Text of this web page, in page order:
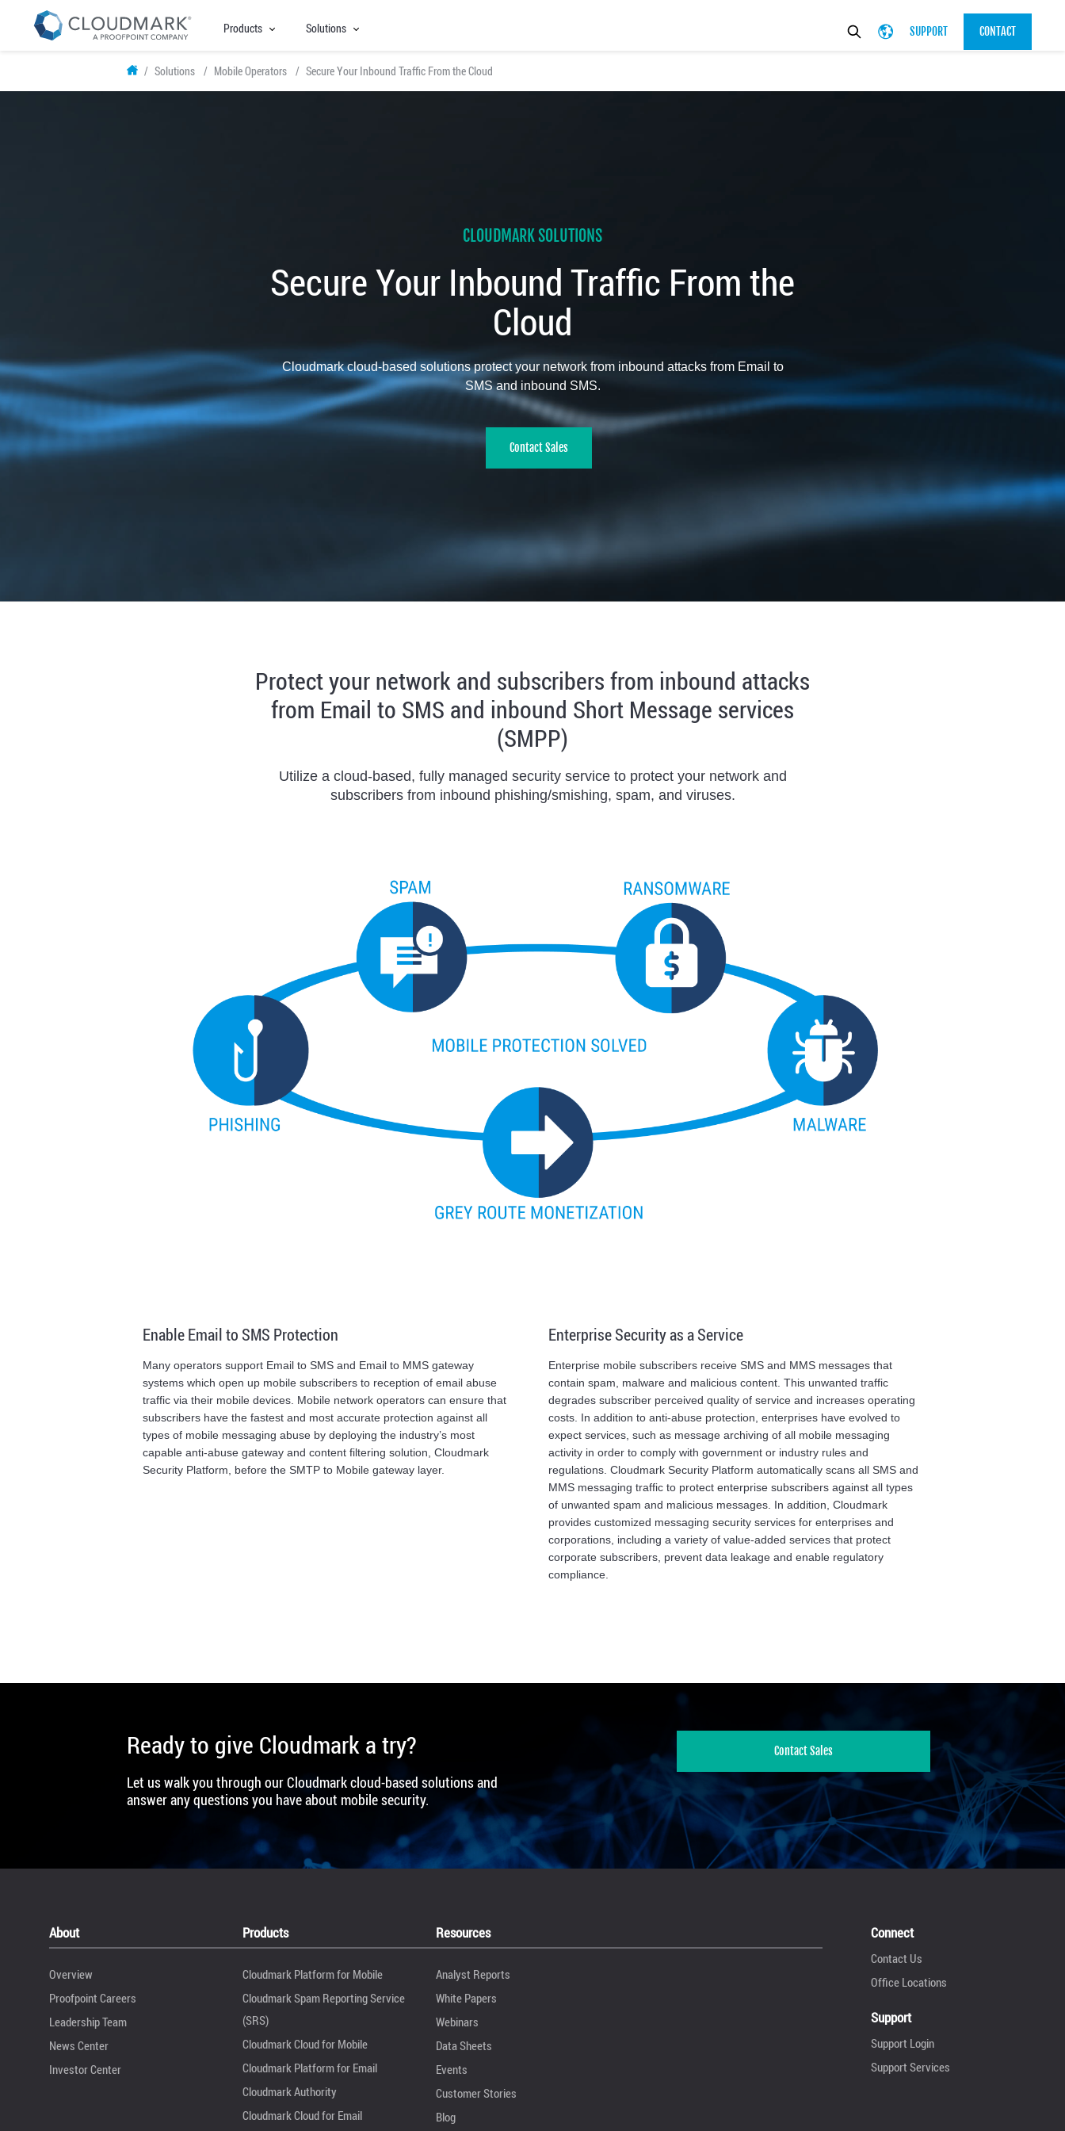
Products Solutions SUPPORT CONTACT
Solutions Mobile Operators Secure Your Inbound Traffic From the Cloud
CLOUDMARK SOLUTIONS
Secure Your Inbound Traffic From the
Cloud
Cloudmark cloud-based solutions protect your network from inbound attacks from Email to
SMS and inbound SMS.
Contact Sales
Protect your network and subscribers from inbound attacks
from Email to SMS and inbound Short Message services
(SMPP)
Utilize a cloud-based, fully managed security service to protect your network and
subscribers from inbound phishing/smishing, spam, and viruses.
Enable Email to SMS Protection
Many operators support Email to SMS and Email to MMS gateway
systems which open up mobile subscribers to reception of email abuse
traffic via their mobile devices. Mobile network operators can ensure that
subscribers have the fastest and most accurate protection against all
types of mobile messaging abuse by deploying the industry’s most
capable anti-abuse gateway and content filtering solution, Cloudmark
Security Platform, before the SMTP to Mobile gateway layer.
Enterprise Security as a Service
Enterprise mobile subscribers receive SMS and MMS messages that
contain spam, malware and malicious content. This unwanted traffic
degrades subscriber perceived quality of service and increases operating
costs. In addition to anti-abuse protection, enterprises have evolved to
expect services, such as message archiving of all mobile messaging
activity in order to comply with government or industry rules and
regulations. Cloudmark Security Platform automatically scans all SMS and
MMS messaging traffic to protect enterprise subscribers against all types
of unwanted spam and malicious messages. In addition, Cloudmark
provides customized messaging security services for enterprises and
corporations, including a variety of value-added services that protect
corporate subscribers, prevent data leakage and enable regulatory
compliance.
Ready to give Cloudmark a try?
Let us walk you through our Cloudmark cloud-based solutions and
answer any questions you have about mobile security.
Contact Sales
About
Overview
Proofpoint Careers
Leadership Team
News Center
Investor Center
Products
Cloudmark Platform for Mobile
Cloudmark Spam Reporting Service
(SRS)
Cloudmark Cloud for Mobile
Cloudmark Platform for Email
Cloudmark Authority
Cloudmark Cloud for Email
Resources
Analyst Reports
White Papers
Webinars
Data Sheets
Events
Customer Stories
Blog
Connect
Contact Us
Office Locations
Support
Support Login
Support Services